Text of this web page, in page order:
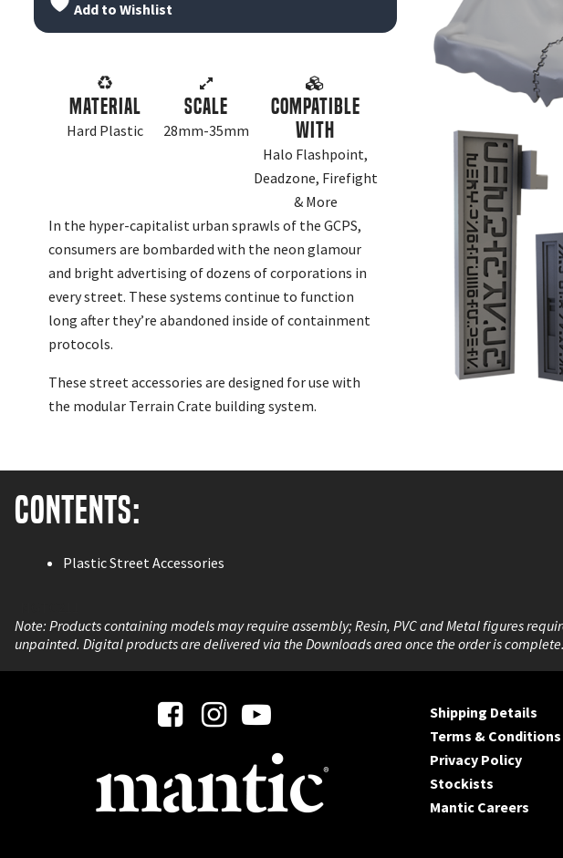
Add to Wishlist
Material
Hard Plastic
Scale
28mm-35mm
Compatible
With
Halo Flashpoint,
Deadzone, Firefight
& More
In the hyper-capitalist urban sprawls of the GCPS,
consumers are bombarded with the neon glamour
and bright advertising of dozens of corporations in
every street. These systems continue to function
long after they’re abandoned inside of containment
protocols.
These street accessories are designed for use with
the modular Terrain Crate building system.
Contents:
Plastic Street Accessories
Note: Products containing models may require assembly; Resin, PVC and Metal figures
unpainted. Digital products are delivered via the Downloads area once the order is complete.
Shipping Details
Terms & Conditions
Privacy Policy
Stockists
Mantic Careers